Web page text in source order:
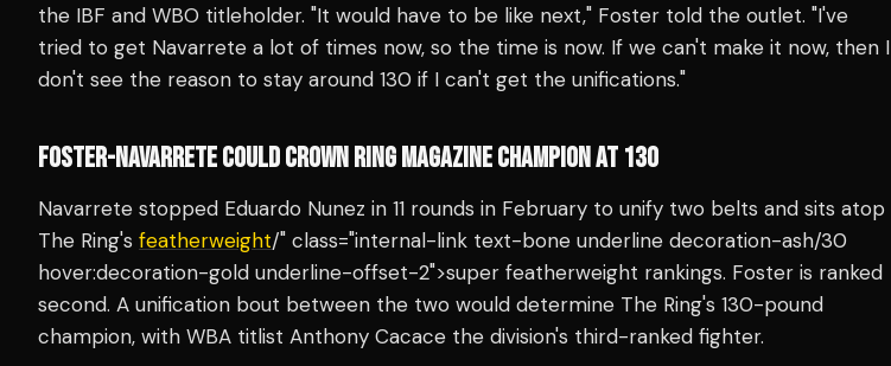
the IBF and WBO titleholder. "It would have to be like next," Foster told the outlet. "I've
tried to get Navarrete a lot of times now, so the time is now. If we can't make it now, then I
don't see the reason to stay around 130 if I can't get the unifications."
FOSTER-NAVARRETE COULD CROWN RING MAGAZINE CHAMPION AT 130
Navarrete stopped Eduardo Nunez in 11 rounds in February to unify two belts and sits atop
The Ring's featherweight/" class="internal-link text-bone underline decoration-ash/30
hover:decoration-gold underline-offset-2">super featherweight rankings. Foster is ranked
second. A unification bout between the two would determine The Ring's 130-pound
champion, with WBA titlist Anthony Cacace the division's third-ranked fighter.